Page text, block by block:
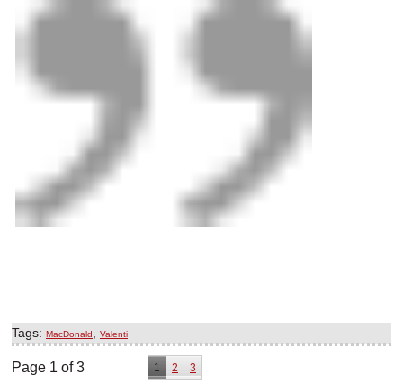
Tags: MacDonald Valenti
Page 1 of 3 1 2 3